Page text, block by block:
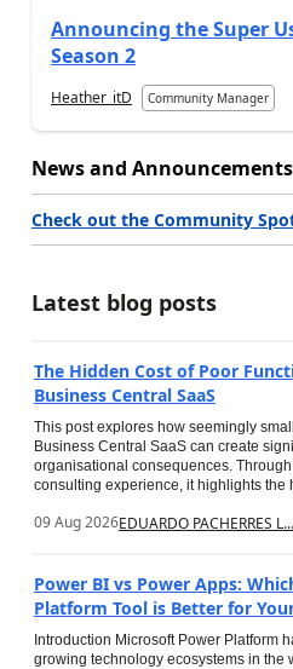
Announcing the Super
Season 2
Heather_itD Community Manager
News and Announcements
Check out the Community
Latest blog posts
The Hidden Cost of Poor
Business Central SaaS
This post explores how seemingly
Business Central SaaS can create
organisational consequences.
consulting experience, it highlights the
09 Aug 2026EDUARDO PACHERRES L...
Power BI vs Power Apps:
Platform Tool is Better for
Introduction Microsoft Power Platform
growing technology ecosystems in the